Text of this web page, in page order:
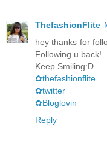
ThefashionFlite
hey thanks for
Following u back!
Keep Smiling:D
✿thefashionflite
✿twitter
✿Bloglovin
Reply